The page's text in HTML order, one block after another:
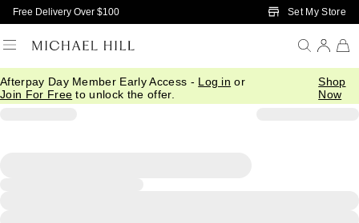
Skip to Main Content
Free Delivery Over $100 Set My Store
Afterpay Day Member Early Access - Log in or
Join For Free to unlock the offer.
Shop
Now